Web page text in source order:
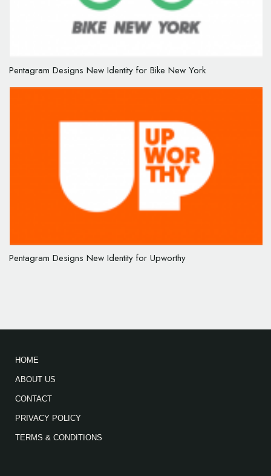
Pentagram Designs New Identity for Bike New York
Pentagram Designs New Identity for Upworthy
HOME
ABOUT US
CONTACT
PRIVACY POLICY
TERMS & CONDITIONS